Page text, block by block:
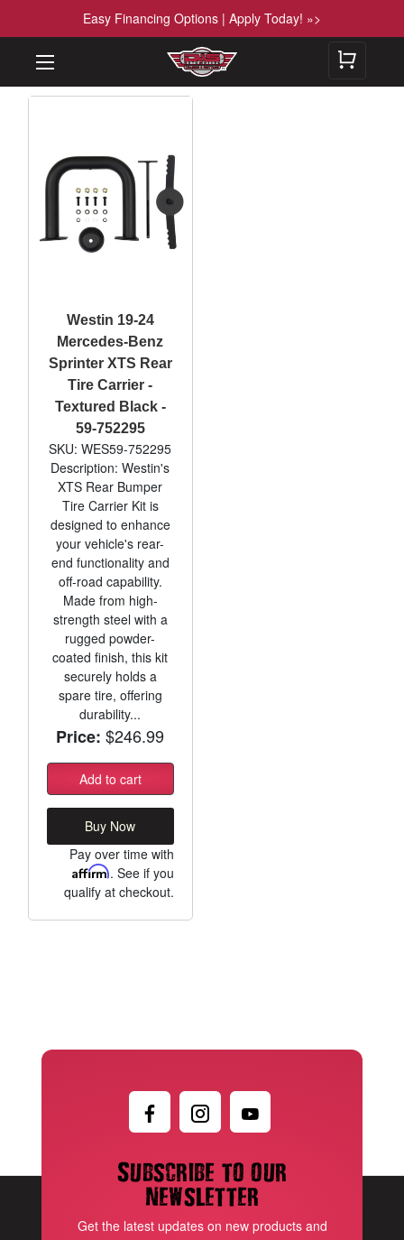
Easy Financing Options | Apply Today! »>
Westin 19-24
Mercedes-Benz
Sprinter XTS Rear
Tire Carrier -
Textured Black -
59-752295
SKU: WES59-752295
Description: Westin's
XTS Rear Bumper
Tire Carrier Kit is
designed to enhance
your vehicle's rear-
end functionality and
off-road capability.
Made from high-
strength steel with a
rugged powder-
coated finish, this kit
securely holds a
spare tire, offering
durability...
Price: $246.99
Add to cart
Buy Now
Pay over time with
Affirm. See if you
qualify at checkout.
Subscribe to our
newsletter
Get the latest updates on new products and